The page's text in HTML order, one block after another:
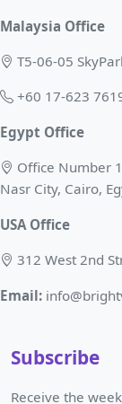
Malaysia Office
T5-06-05
+60 17-623
Egypt Office
Office Number
Nasr City, Cairo,
USA Office
312 West 2nd
Email:
Subscribe
Receive the